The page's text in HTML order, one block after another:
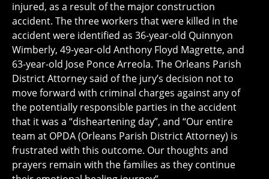
injured, as a result of the major construction
accident. The three workers that were killed in the
accident were identified as 36-year-old Quinnyon
Wimberly, 49-year-old Anthony Floyd Magrette, and
63-year-old Jose Ponce Arreola. The Orleans Parish
District Attorney said of the jury’s decision not to
move forward with criminal charges against any of
the potentially responsible parties in the accident
that it was a “disheartening day”, and “Our entire
team at OPDA (Orleans Parish District Attorney) is
frustrated with this outcome. Our thoughts and
prayers remain with the families as they continue